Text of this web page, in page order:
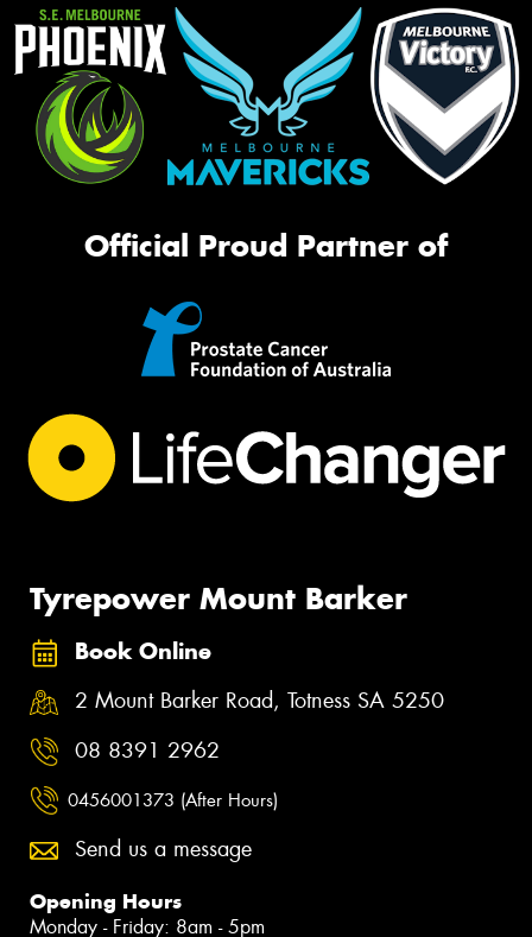
Official Proud Partner of
Tyrepower Mount Barker
Book Online
2 Mount Barker Road, Totness SA 5250
08 8391 2962
0456001373 (After Hours)
Send us a message
Opening Hours
Monday - Friday: 8am - 5pm